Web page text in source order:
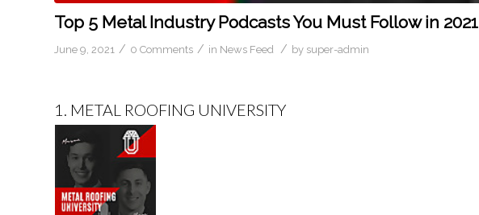
Top 5 Metal Industry Podcasts You Must Follow in 2021
June 9, 2021 / 0 Comments / in News Feed / by super-admin
1. METAL ROOFING UNIVERSITY